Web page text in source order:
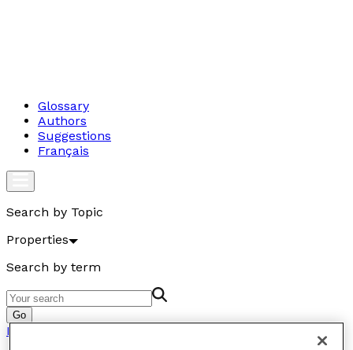
Glossary
Authors
Suggestions
Français
Search by Topic
Properties
Search by term
Go
Properties